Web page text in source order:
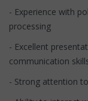
- Experience with
processing
- Excellent
communication
- Strong attention